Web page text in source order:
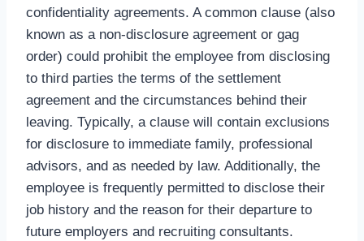
confidentiality agreements. A common clause (also
known as a non-disclosure agreement or gag
order) could prohibit the employee from disclosing
to third parties the terms of the settlement
agreement and the circumstances behind their
leaving. Typically, a clause will contain exclusions
for disclosure to immediate family, professional
advisors, and as needed by law. Additionally, the
employee is frequently permitted to disclose their
job history and the reason for their departure to
future employers and recruiting consultants.